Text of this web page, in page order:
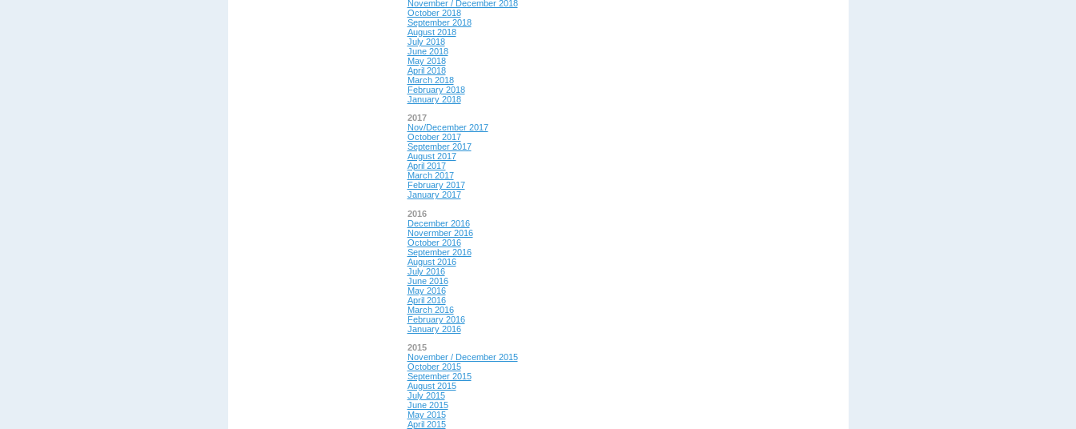
November / December 2018
October 2018
September 2018
August 2018
July 2018
June 2018
May 2018
April 2018
March 2018
February 2018
January 2018
2017
Nov/December 2017
October 2017
September 2017
August 2017
April 2017
March 2017
February 2017
January 2017
2016
December 2016
Novermber 2016
October 2016
September 2016
August 2016
July 2016
June 2016
May 2016
April 2016
March 2016
February 2016
January 2016
2015
November / December 2015
October 2015
September 2015
August 2015
July 2015
June 2015
May 2015
April 2015